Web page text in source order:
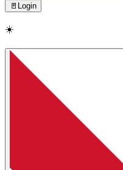
🚪 Login
☀️